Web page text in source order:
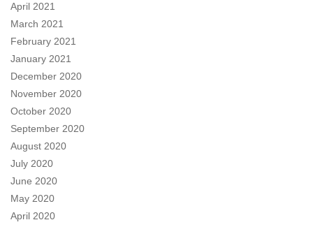
April 2021
March 2021
February 2021
January 2021
December 2020
November 2020
October 2020
September 2020
August 2020
July 2020
June 2020
May 2020
April 2020